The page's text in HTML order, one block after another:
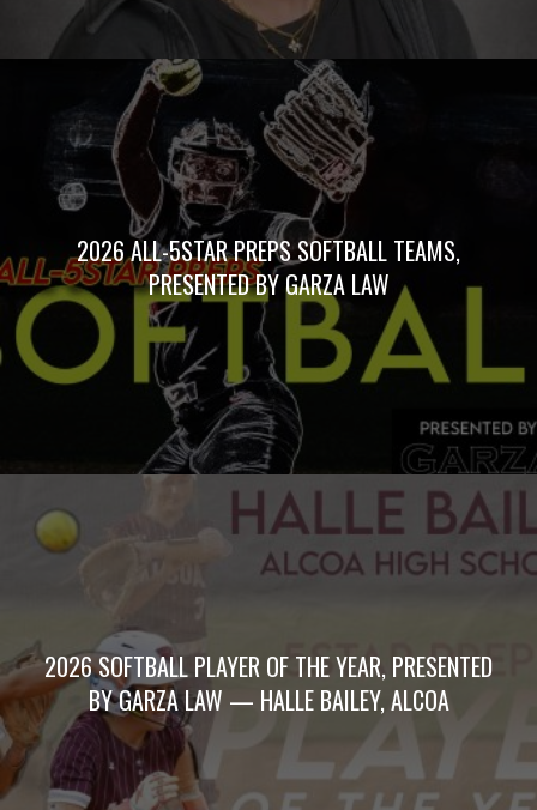
2026 ALL-5STAR PREPS SOFTBALL TEAMS,
PRESENTED BY GARZA LAW
2026 SOFTBALL PLAYER OF THE YEAR, PRESENTED
BY GARZA LAW — HALLE BAILEY, ALCOA